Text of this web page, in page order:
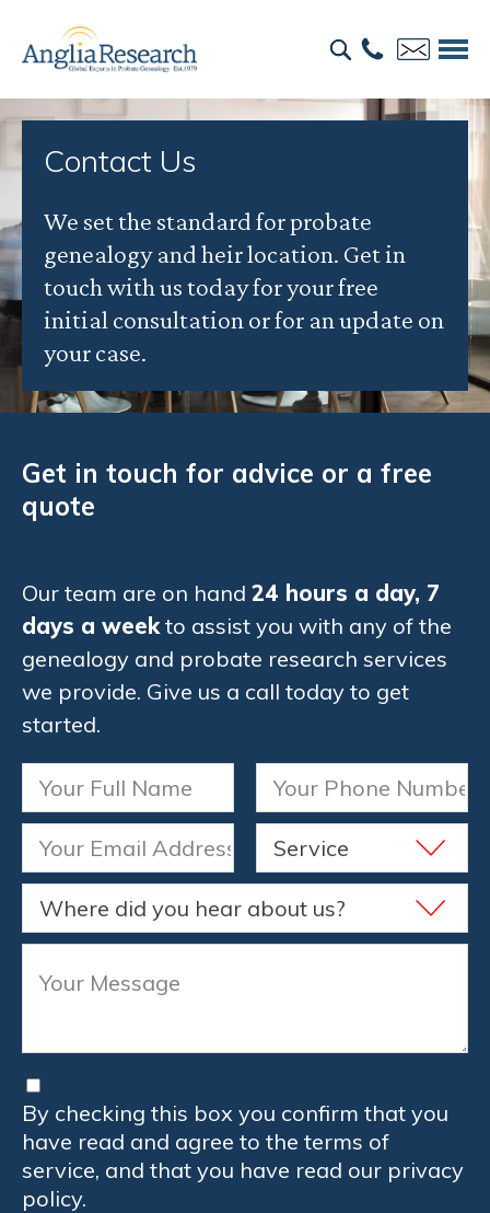
Contact Us
We set the standard for probate
genealogy and heir location. Get in
touch with us today for your free
initial consultation or for an update on
your case.
Get in touch for advice or a free
quote
Our team are on hand 24 hours a day, 7
days a weekto assist you with any of the
genealogy and probate research services
we provide. Give us a call today to get
started.
By checking this box you confirm that you
have read and agree to the terms of
service, and that you have read our privacy
policy.